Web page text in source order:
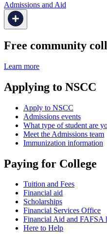
Admissions and Aid
Free community
Learn more
Applying to NSCC
Apply to NSCC
Admissions events
What type of student are
Meet the Admissions team
Immunization information
Paying for College
Tuition and Fees
Financial aid
Scholarships
Financial Services Office
Financial Aid and FAFSA
Here to Help